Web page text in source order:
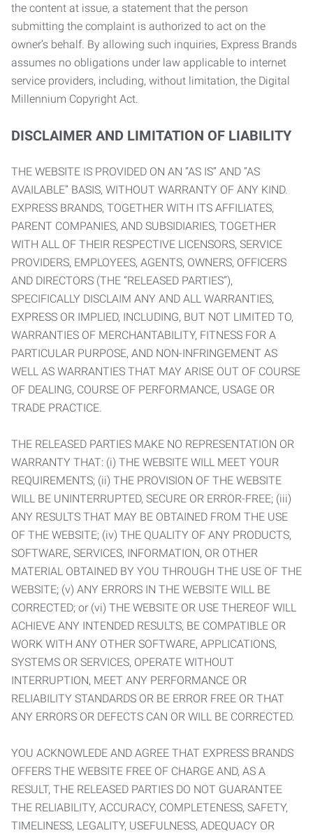
the content at issue, a statement that the person
submitting the complaint is authorized to act on the
owner’s behalf. By allowing such inquiries, Express Brands
assumes no obligations under law applicable to internet
service providers, including, without limitation, the Digital
Millennium Copyright Act.
DISCLAIMER AND LIMITATION OF LIABILITY
THE WEBSITE IS PROVIDED ON AN “AS IS” AND “AS
AVAILABLE” BASIS, WITHOUT WARRANTY OF ANY KIND.
EXPRESS BRANDS, TOGETHER WITH ITS AFFILIATES,
PARENT COMPANIES, AND SUBSIDIARIES, TOGETHER
WITH ALL OF THEIR RESPECTIVE LICENSORS, SERVICE
PROVIDERS, EMPLOYEES, AGENTS, OWNERS, OFFICERS
AND DIRECTORS (THE “RELEASED PARTIES”),
SPECIFICALLY DISCLAIM ANY AND ALL WARRANTIES,
EXPRESS OR IMPLIED, INCLUDING, BUT NOT LIMITED TO,
WARRANTIES OF MERCHANTABILITY, FITNESS FOR A
PARTICULAR PURPOSE, AND NON-INFRINGEMENT AS
WELL AS WARRANTIES THAT MAY ARISE OUT OF COURSE
OF DEALING, COURSE OF PERFORMANCE, USAGE OR
TRADE PRACTICE.
THE RELEASED PARTIES MAKE NO REPRESENTATION OR
WARRANTY THAT: (i) THE WEBSITE WILL MEET YOUR
REQUIREMENTS; (ii) THE PROVISION OF THE WEBSITE
WILL BE UNINTERRUPTED, SECURE OR ERROR-FREE; (iii)
ANY RESULTS THAT MAY BE OBTAINED FROM THE USE
OF THE WEBSITE; (iv) THE QUALITY OF ANY PRODUCTS,
SOFTWARE, SERVICES, INFORMATION, OR OTHER
MATERIAL OBTAINED BY YOU THROUGH THE USE OF THE
WEBSITE; (v) ANY ERRORS IN THE WEBSITE WILL BE
CORRECTED; or (vi) THE WEBSITE OR USE THEREOF WILL
ACHIEVE ANY INTENDED RESULTS, BE COMPATIBLE OR
WORK WITH ANY OTHER SOFTWARE, APPLICATIONS,
SYSTEMS OR SERVICES, OPERATE WITHOUT
INTERRUPTION, MEET ANY PERFORMANCE OR
RELIABILITY STANDARDS OR BE ERROR FREE OR THAT
ANY ERRORS OR DEFECTS CAN OR WILL BE CORRECTED.
YOU ACKNOWLEDE AND AGREE THAT EXPRESS BRANDS
OFFERS THE WEBSITE FREE OF CHARGE AND, AS A
RESULT, THE RELEASED PARTIES DO NOT GUARANTEE
THE RELIABILITY, ACCURACY, COMPLETENESS, SAFETY,
TIMELINESS, LEGALITY, USEFULNESS, ADEQUACY OR